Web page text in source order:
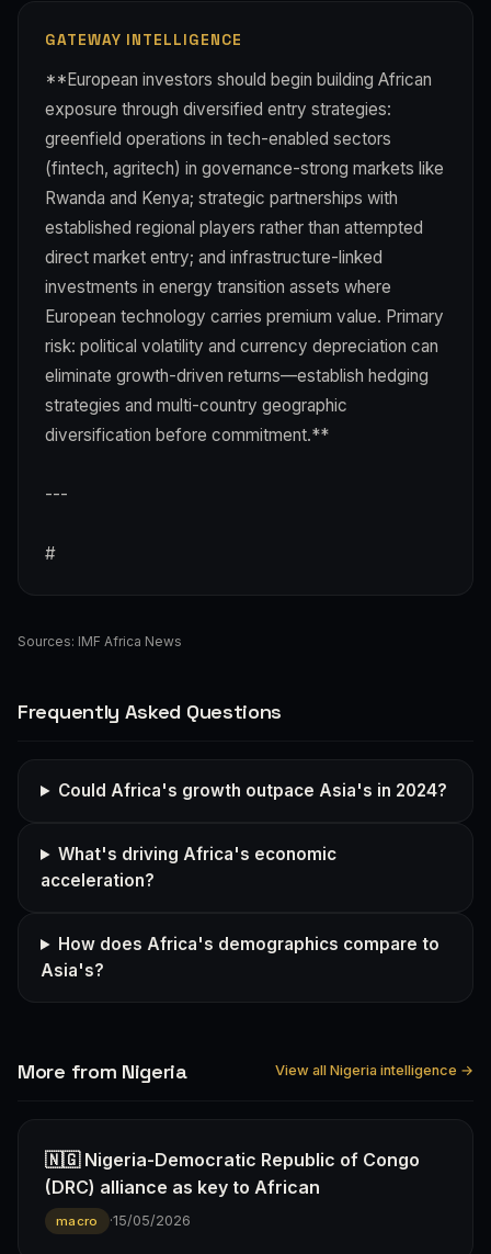
GATEWAY INTELLIGENCE
**European investors should begin building African
exposure through diversified entry strategies:
greenfield operations in tech-enabled sectors
(fintech, agritech) in governance-strong markets like
Rwanda and Kenya; strategic partnerships with
established regional players rather than attempted
direct market entry; and infrastructure-linked
investments in energy transition assets where
European technology carries premium value. Primary
risk: political volatility and currency depreciation can
eliminate growth-driven returns—establish hedging
strategies and multi-country geographic
diversification before commitment.**
---
#
Sources: IMF Africa News
Frequently Asked Questions
Could Africa's growth outpace Asia's in 2024?
What's driving Africa's economic
acceleration?
How does Africa's demographics compare to
Asia's?
More from Nigeria View all Nigeria intelligence →
🇳🇬 Nigeria-Democratic Republic of Congo
(DRC) alliance as key to African
macro ·15/05/2026